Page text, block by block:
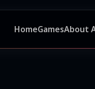
HomeGamesAbout